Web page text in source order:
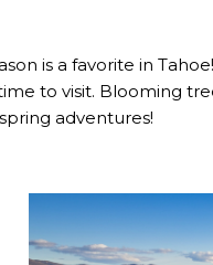
is a favorite in
to visit. Blooming
adventures!